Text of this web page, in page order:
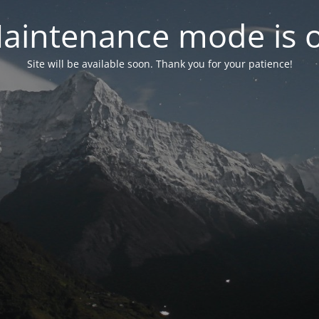
mode is
Site will be available soon. Thank you for your patience!